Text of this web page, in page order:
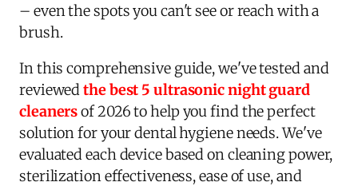
– even the spots you can't see or reach with a
brush.
In this comprehensive guide, we've tested and
reviewed the best 5 ultrasonic night guard
cleanersof 2026 to help you find the perfect
solution for your dental hygiene needs. We've
evaluated each device based on cleaning power,
sterilization effectiveness, ease of use, and